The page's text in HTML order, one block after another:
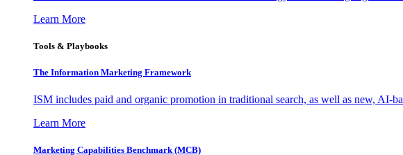
Learn More
Tools & Playbooks
The Information Marketing Framework
ISM includes paid and organic promotion in traditional search, as well as new, AI-
Learn More
Marketing Capabilities Benchmark (MCB)